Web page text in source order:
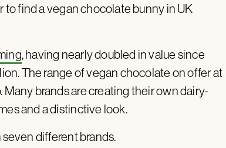
to find a vegan chocolate bunny in UK
, having nearly doubled in value since
The range of vegan chocolate on offer at
brands are creating their own dairy-
and a distinctive look.
different brands.